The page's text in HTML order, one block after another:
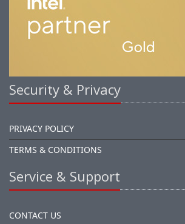
Security & Privacy
PRIVACY POLICY
TERMS & CONDITIONS
Service & Support
CONTACT US